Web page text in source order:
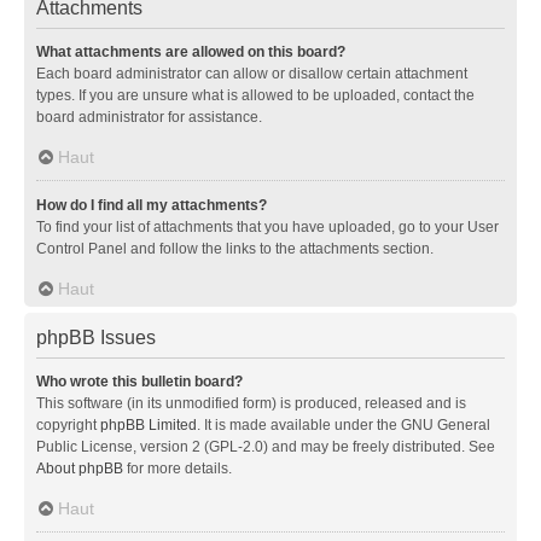
Attachments
What attachments are allowed on this board?
Each board administrator can allow or disallow certain attachment
types. If you are unsure what is allowed to be uploaded, contact the
board administrator for assistance.
Haut
How do I find all my attachments?
To find your list of attachments that you have uploaded, go to your User
Control Panel and follow the links to the attachments section.
Haut
phpBB Issues
Who wrote this bulletin board?
This software (in its unmodified form) is produced, released and is
copyrightphpBB Limited . It is made available under the GNU General
Public License, version 2 (GPL-2.0) and may be freely distributed. See
About phpBB for more details.
Haut